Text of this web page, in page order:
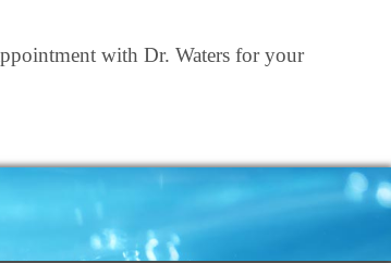
with Dr. Waters for your